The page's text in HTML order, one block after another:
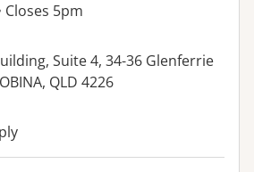
Closes 5pm
Suite 4, 34-36 Glenferrie
QLD 4226
facilities: